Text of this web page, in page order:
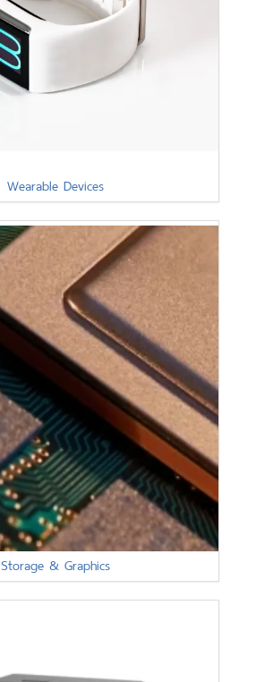
Wearable Devices
Storage & Graphics